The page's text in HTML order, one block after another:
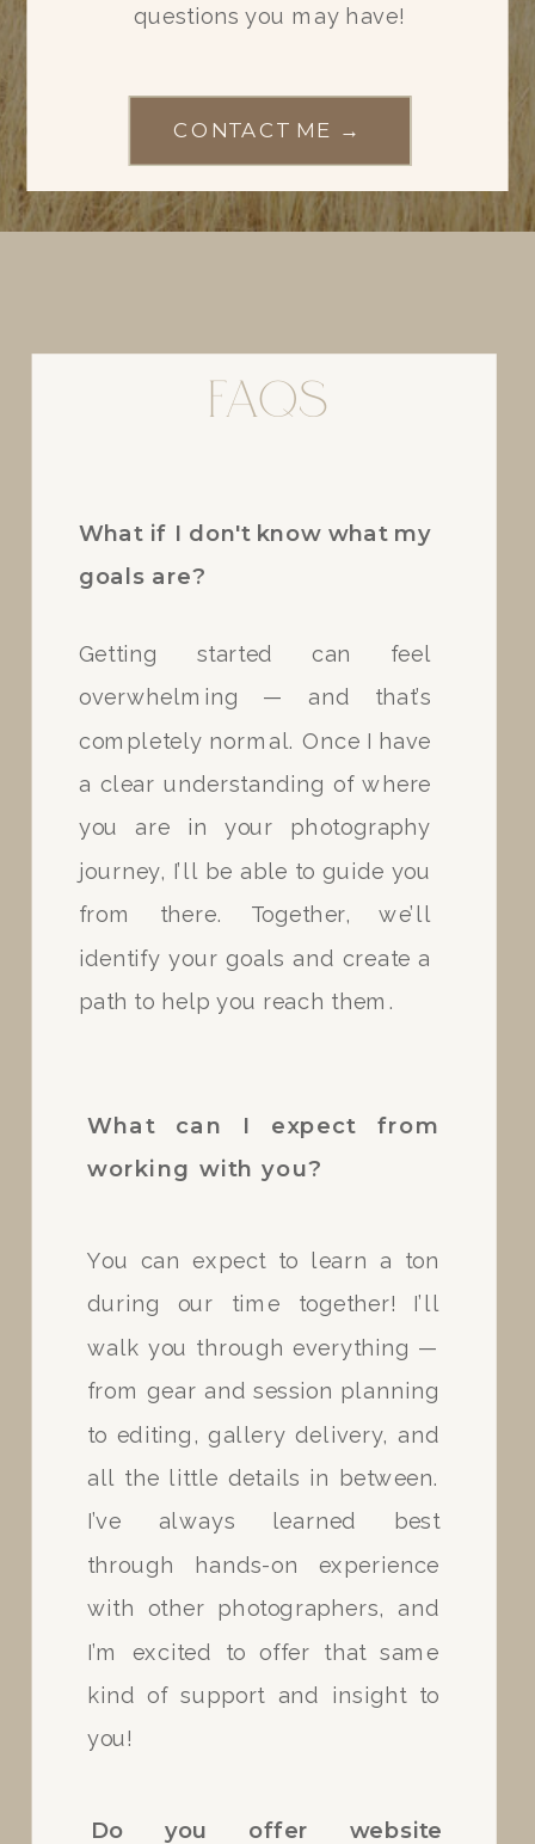
CONTACT ME →
questions you may have!
Yes, I do! I always carry my
various lighting situations?
Absolutely! Upon booking, I
request a $100 retainer for your
up a payment plan I would be
more than happy to do so for
you! I know that it is hard to
come up with a large sum of
money on command so I will be
more than happy to
accommodate your needs.
Can I set up a payment
forecast on the day of our
session your retainer can be
applied to a rescheduled date. I
keep Tuesdays and Thursdays
held for rescheduled sessions.
FAQs
Do you offer website
You can expect to learn a ton
during our time together! I’ll
walk you through everything —
from gear and session planning
to editing, gallery delivery, and
all the little details in between.
I’ve always learned best
through hands-on experience
with other photographers, and
I’m excited to offer that same
kind of support and insight to
you!
What can I expect from
working with you?
Getting started can feel
overwhelming — and that’s
completely normal. Once I have
a clear understanding of where
you are in your photography
journey, I’ll be able to guide you
from there. Together, we’ll
identify your goals and create a
path to help you reach them.
What if I don't know what my
goals are?
FAQs